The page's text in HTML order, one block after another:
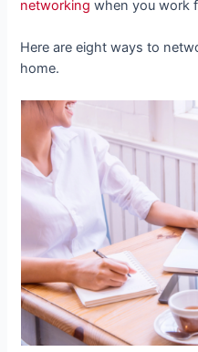
networking when you work
Here are eight ways to
home.